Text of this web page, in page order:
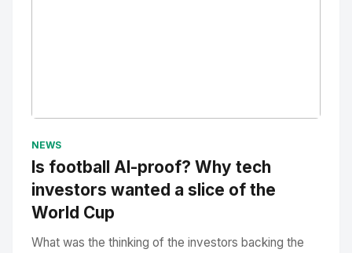
NEWS
Is football AI-proof? Why tech
investors wanted a slice of the
World Cup
What was the thinking of the investors backing the